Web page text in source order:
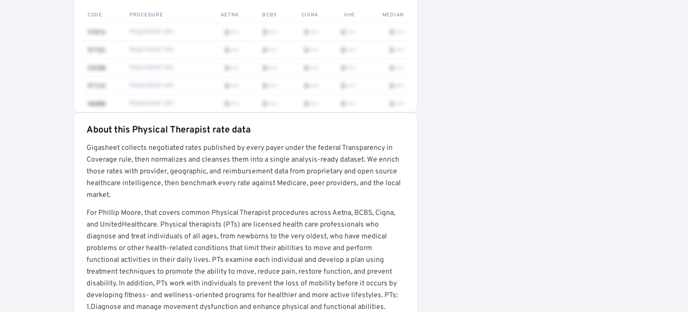
CODE PROCEDURE AETNA BCBS CIGNA UHC MEDIAN
97016 $••• $••• $••• $••• $•••
97763 $••• $••• $••• $••• $•••
29280 $••• $••• $••• $••• $•••
97124 $••• $••• $••• $••• $•••
96000 $••• $••• $••• $••• $•••
Full rate detail is locked
Get a sample of these rates in your free report →
About this Physical Therapist rate data
Gigasheet collects negotiated rates published by every payer under the federal Transparency in
Coverage rule, then normalizes and cleanses them into a single analysis-ready dataset. We enrich
those rates with provider, geographic, and reimbursement data from proprietary and open source
healthcare intelligence, then benchmark every rate against Medicare, peer providers, and the local
market.
For Phillip Moore, that covers common Physical Therapist procedures across Aetna, BCBS, Cigna,
and UnitedHealthcare. Physical therapists (PTs) are licensed health care professionals who
diagnose and treat individuals of all ages, from newborns to the very oldest, who have medical
problems or other health-related conditions that limit their abilities to move and perform
functional activities in their daily lives. PTs examine each individual and develop a plan using
treatment techniques to promote the ability to move, reduce pain, restore function, and prevent
disability. In addition, PTs work with individuals to prevent the loss of mobility before it occurs by
developing fitness- and wellness-oriented programs for healthier and more active lifestyles. PTs:
1.Diagnose and manage movement dysfunction and enhance physical and functional abilities.